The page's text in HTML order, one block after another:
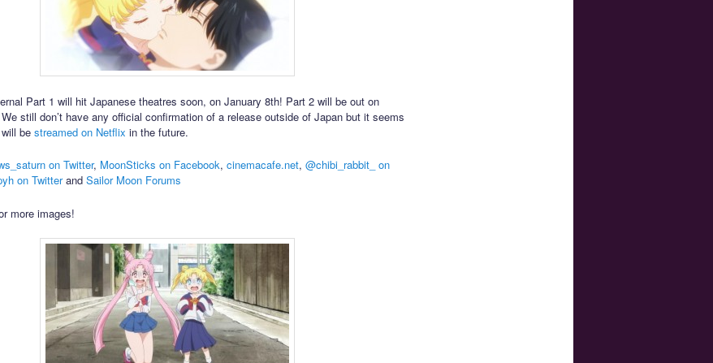
Part 1 will hit Japanese theatres soon, on January 8th! Part 2 will be out on
still don’t have any official confirmation of a release outside of Japan but it seems
be streamed on Netflix in the future.
on Twitter, MoonSticks on Facebook, cinemacafe.net, @chibi_rabbit_ on
on Twitterand Sailor Moon Forums
more images!